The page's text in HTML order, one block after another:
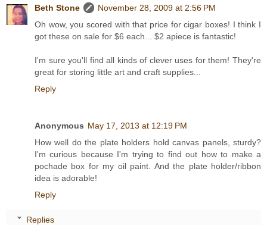
Beth Stone
November 28, 2009 at 2:56 PM
Oh wow, you scored with that price for cigar boxes! I think I
got these on sale for $6 each... $2 apiece is fantastic!
I'm sure you'll find all kinds of clever uses for them! They're
great for storing little art and craft supplies...
Reply
Anonymous May 17, 2013 at 12:19 PM
How well do the plate holders hold canvas panels, sturdy?
I'm curious because I'm trying to find out how to make a
pochade box for my oil paint. And the plate holder/ribbon
idea is adorable!
Reply
Replies